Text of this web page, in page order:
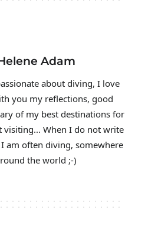
Adam
about diving, I love
you my reflections, good
of my best destinations for
visiting... When I do not write
am often diving, somewhere
the world ;-)